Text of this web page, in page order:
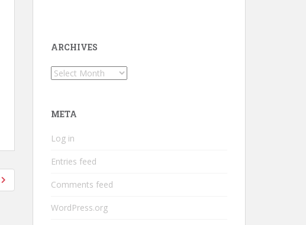
ARCHIVES
Archives
META
Log in
Entries feed
Comments feed
WordPress.org